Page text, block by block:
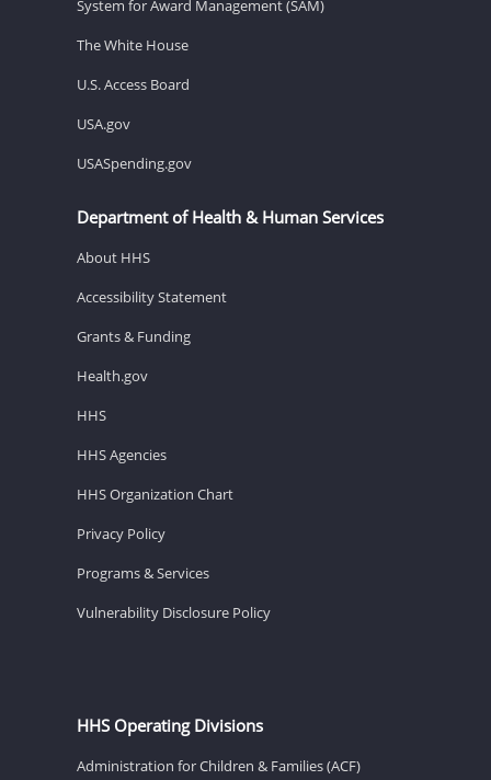
System for Award Management (SAM)
The White House
U.S. Access Board
USA.gov
USASpending.gov
Department of Health & Human Services
About HHS
Accessibility Statement
Grants & Funding
Health.gov
HHS
HHS Agencies
HHS Organization Chart
Privacy Policy
Programs & Services
Vulnerability Disclosure Policy
HHS Operating Divisions
Administration for Children & Families (ACF)